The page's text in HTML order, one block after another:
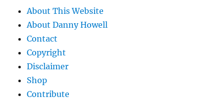
About This Website
About Danny Howell
Contact
Copyright
Disclaimer
Shop
Contribute